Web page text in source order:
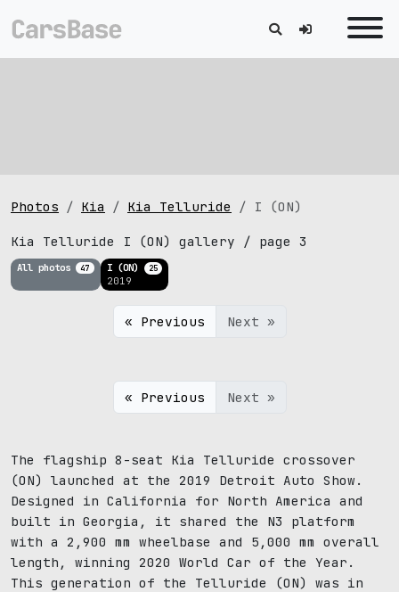
Photos Kia Kia Telluride I (ON)
Kia Telluride I (ON) gallery / page 3
All photos 47 I (ON) 25
2019
« Previous Next »
« Previous Next »
The flagship 8-seat Kia Telluride crossover
(ON) launched at the 2019 Detroit Auto Show.
Designed in California for North America and
built in Georgia, it shared the N3 platform
with a 2,900 mm wheelbase and 5,000 mm overall
length, winning 2020 World Car of the Year.
This generation of the Telluride (ON) was in